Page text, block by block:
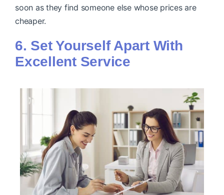
soon as they find someone else whose prices are
cheaper.
6. Set Yourself Apart With
Excellent Service